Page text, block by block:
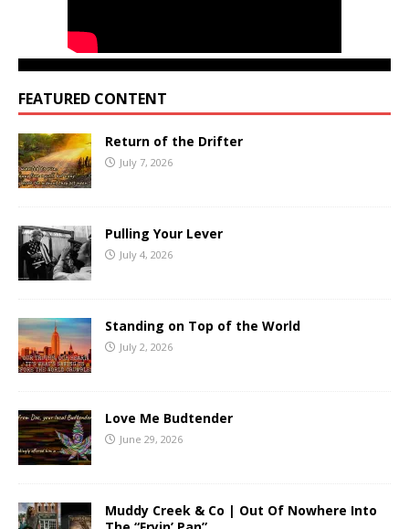
FEATURED CONTENT
Return of the Drifter
July 7, 2026
Pulling Your Lever
July 4, 2026
Standing on Top of the World
July 2, 2026
Love Me Budtender
June 29, 2026
Muddy Creek & Co | Out Of Nowhere Into